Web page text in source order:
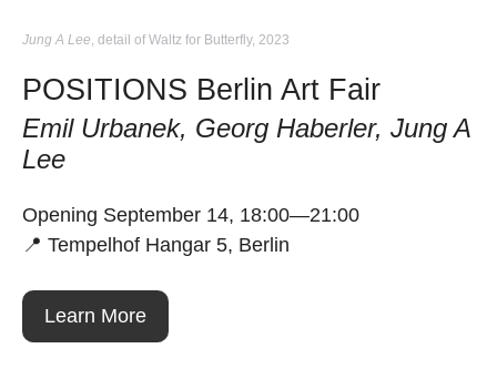
Jung A Lee, detail of Waltz for Butterfly, 2023
POSITIONS Berlin Art Fair
Emil Urbanek, Georg Haberler, Jung A
Lee
Opening September 14, 18:00—21:00
📍 Tempelhof Hangar 5, Berlin
Learn More